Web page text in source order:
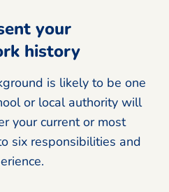
your
history
is likely to be one
or local authority will
your current or most
six responsibilities and